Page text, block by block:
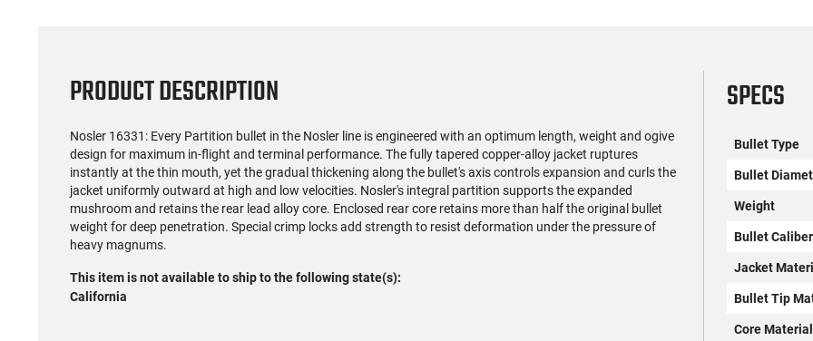
PRODUCT DESCRIPTION
Nosler 16331: Every Partition bullet in the Nosler line is engineered with an optimum length, weight and ogive
design for maximum in-flight and terminal performance. The fully tapered copper-alloy jacket ruptures
instantly at the thin mouth, yet the gradual thickening along the bullet's axis controls expansion and curls the
jacket uniformly outward at high and low velocities. Nosler's integral partition supports the expanded
mushroom and retains the rear lead alloy core. Enclosed rear core retains more than half the original bullet
weight for deep penetration. Special crimp locks add strength to resist deformation under the pressure of
heavy magnums.
This item is not available to ship to the following state(s):
California
SPECS
Bullet Type
Bullet
Weight
Bullet Caliber
Jacket
Bullet Tip
Core Material